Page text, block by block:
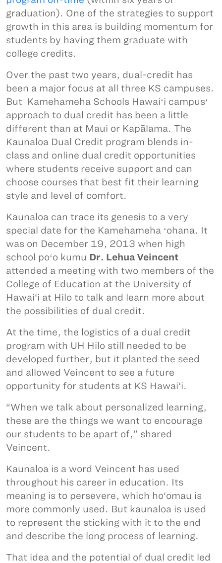
graduation). One of the strategies to support
growth in this area is building momentum for
students by having them graduate with
college credits.
Over the past two years, dual-credit has
been a major focus at all three KS campuses.
But Kamehameha Schools Hawaiʻi campusʻ
approach to dual credit has been a little
different than at Maui or Kapālama. The
Kaunaloa Dual Credit program blends in-
class and online dual credit opportunities
where students receive support and can
choose courses that best fit their learning
style and level of comfort.
Kaunaloa can trace its genesis to a very
special date for the Kamehameha ʻohana. It
was on December 19, 2013 when high
school poʻo kumu Dr. Lehua Veincent
attended a meeting with two members of the
College of Education at the University of
Hawai‘i at Hilo to talk and learn more about
the possibilities of dual credit.
At the time, the logistics of a dual credit
program with UH Hilo still needed to be
developed further, but it planted the seed
and allowed Veincent to see a future
opportunity for students at KS Hawai‘i.
“When we talk about personalized learning,
these are the things we want to encourage
our students to be apart of,” shared
Veincent.
Kaunaloa is a word Veincent has used
throughout his career in education. Its
meaning is to persevere, which ho‘omau is
more commonly used. But kaunaloa is used
to represent the sticking with it to the end
and describe the long process of learning.
That idea and the potential of dual credit led